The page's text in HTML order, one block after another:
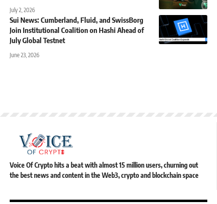
July 2, 2026
Sui News: Cumberland, Fluid, and SwissBorg
Join Institutional Coalition on Hashi Ahead of
July Global Testnet
June 23, 2026
Voice Of Crypto hits a beat with almost 15 million users, churning out
the best news and content in the Web3, crypto and blockchain space